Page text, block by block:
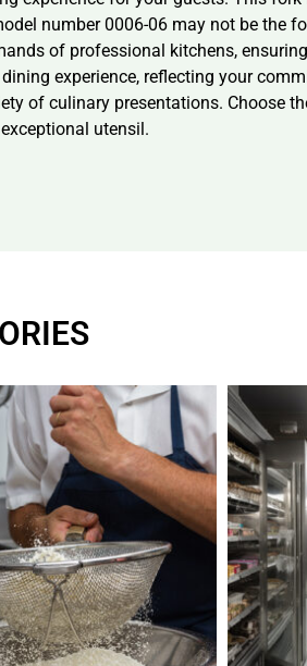
number 0006-06 may not be the
of professional kitchens,
experience, reflecting your
of culinary presentations. Choose
utensil.